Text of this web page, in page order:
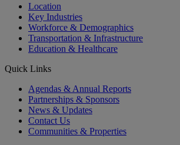
Location
Key Industries
Workforce & Demographics
Transportation & Infrastructure
Education & Healthcare
Quick Links
Agendas & Annual Reports
Partnerships & Sponsors
News & Updates
Contact Us
Communities & Properties